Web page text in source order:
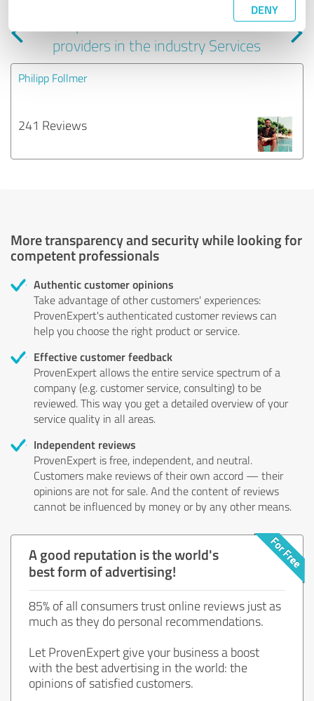
DENY
Experiences with other service
providers in the industry Services
Philipp Follmer
241 Reviews
More transparency and security while looking for
competent professionals
Authentic customer opinions
Take advantage of other customers' experiences:
ProvenExpert's authenticated customer reviews can
help you choose the right product or service.
Effective customer feedback
ProvenExpert allows the entire service spectrum of a
company (e.g. customer service, consulting) to be
reviewed. This way you get a detailed overview of your
service quality in all areas.
Independent reviews
ProvenExpert is free, independent, and neutral.
Customers make reviews of their own accord — their
opinions are not for sale. And the content of reviews
cannot be influenced by money or by any other means.
A good reputation is the world's
best form of advertising!
85% of all consumers trust online reviews just as
much as they do personal recommendations.
Let ProvenExpert give your business a boost
with the best advertising in the world: the
opinions of satisfied customers.